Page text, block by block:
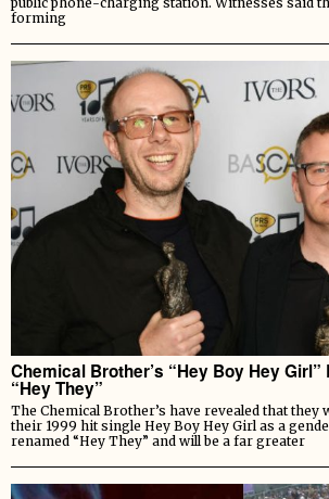
forming
Chemical Brother’s “Hey Boy Hey Girl”
“Hey They”
The Chemical Brother’s have revealed that they
their 1999 hit single Hey Boy Hey Girl as a
renamed “Hey They” and will be a far greater